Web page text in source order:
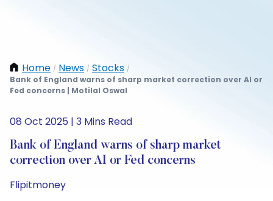
Home / News / Stocks /
Bank of England warns of sharp market correction over AI or
Fed concerns | Motilal Oswal
08 Oct 2025 | 3 Mins Read
Bank of England warns of sharp market
correction over AI or Fed concerns
Flipitmoney